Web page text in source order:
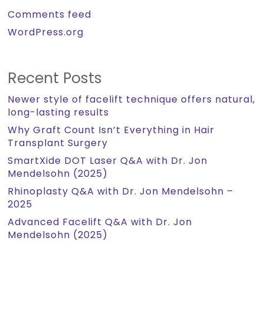
Comments feed
WordPress.org
Recent Posts
Newer style of facelift technique offers natural,
long-lasting results
Why Graft Count Isn’t Everything in Hair
Transplant Surgery
SmartXide DOT Laser Q&A with Dr. Jon
Mendelsohn (2025)
Rhinoplasty Q&A with Dr. Jon Mendelsohn –
2025
Advanced Facelift Q&A with Dr. Jon
Mendelsohn (2025)